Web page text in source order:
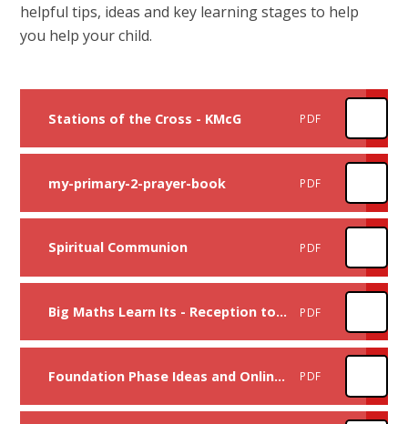
helpful tips, ideas and key learning stages to help
you help your child.
Stations of the Cross - KMcG PDF
my-primary-2-prayer-book PDF
Spiritual Communion PDF
Big Maths Learn Its - Reception to Year 6 PDF
Foundation Phase Ideas and Online Learning Links PDF